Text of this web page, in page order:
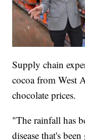
Supply chain
cocoa from West
chocolate prices.
"The rainfall has
disease that's